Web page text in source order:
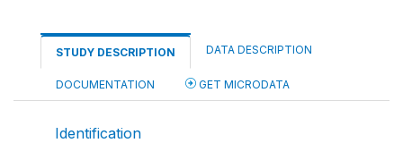
STUDY DESCRIPTION DATA DESCRIPTION
DOCUMENTATION GET MICRODATA
Identification